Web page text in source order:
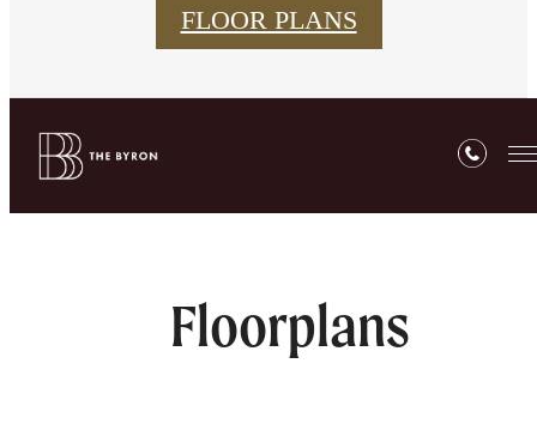
FLOOR PLANS
Floorplans